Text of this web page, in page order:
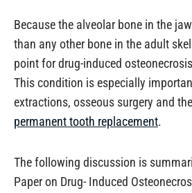
Because the alveolar bone in the
than any other bone in the adult
point for drug-induced
This condition is especially
extractions, osseous surgery and
permanent tooth replacement.
The following discussion is
Paper on Drug- Induced